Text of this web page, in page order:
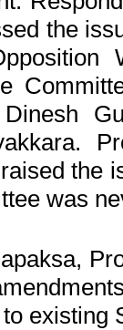
the
the
was
existing